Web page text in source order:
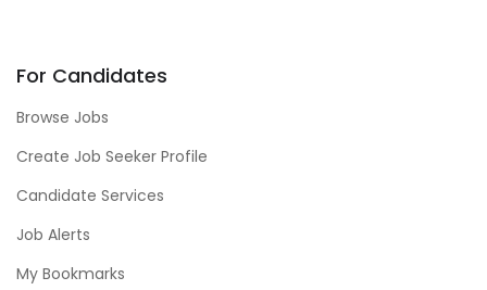
For Candidates
Browse Jobs
Create Job Seeker Profile
Candidate Services
Job Alerts
My Bookmarks